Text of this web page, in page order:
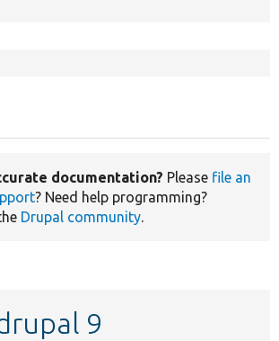
documentation? Please file an
? Need help programming?
Drupal community.
9